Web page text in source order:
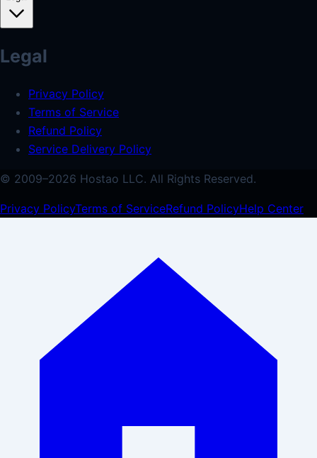
Legal
Privacy Policy
Terms of Service
Refund Policy
Service Delivery Policy
© 2009–2026 Hostao LLC. All Rights Reserved.
Privacy PolicyTerms of ServiceRefund PolicyHelp Center